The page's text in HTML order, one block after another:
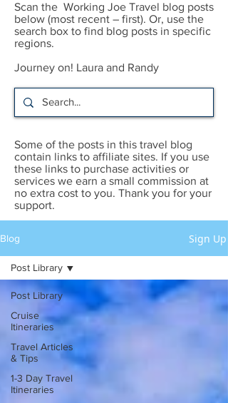
Scan the Working Joe Travel blog posts
below (most recent – first). Or, use the
search box to find blog posts in specific
regions.
Journey on! Laura and Randy
Some of the posts in this travel blog
contain links to affiliate sites. If you use
these links to purchase activities or
services we earn a small commission at
no extra cost to you. Thank you for your
support.
Blog Sign Up
Post Library
Cruise
Itineraries
Travel Articles
& Tips
1-3 Day Travel
Itineraries
Post Library